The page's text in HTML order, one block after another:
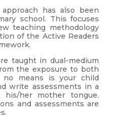
approach has also been
school. This focuses
teaching methodology
of the Active Readers
taught in dual-medium
the exposure to both
no means is your child
write assessments in a
her mother tongue.
and assessments are